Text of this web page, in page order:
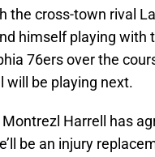
the cross-town rival
himself playing with
76ers over the
will be playing next.
Harrell has
be an injury